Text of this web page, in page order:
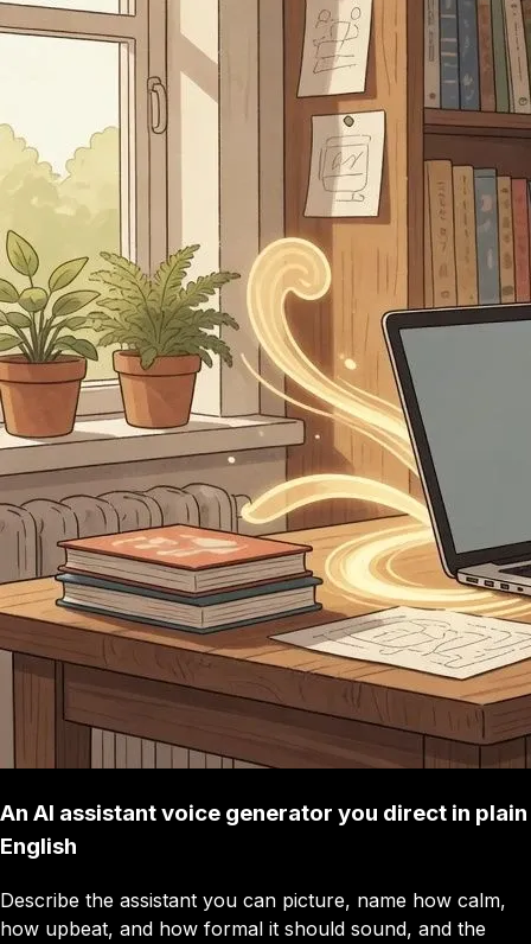
An AI assistant voice generator you direct in plain
English
Describe the assistant you can picture, name how calm,
how upbeat, and how formal it should sound, and the